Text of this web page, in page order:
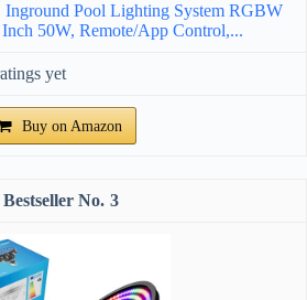
Pool Lighting System RGBW
50W, Remote/App Control,...
yet
Buy on Amazon
3